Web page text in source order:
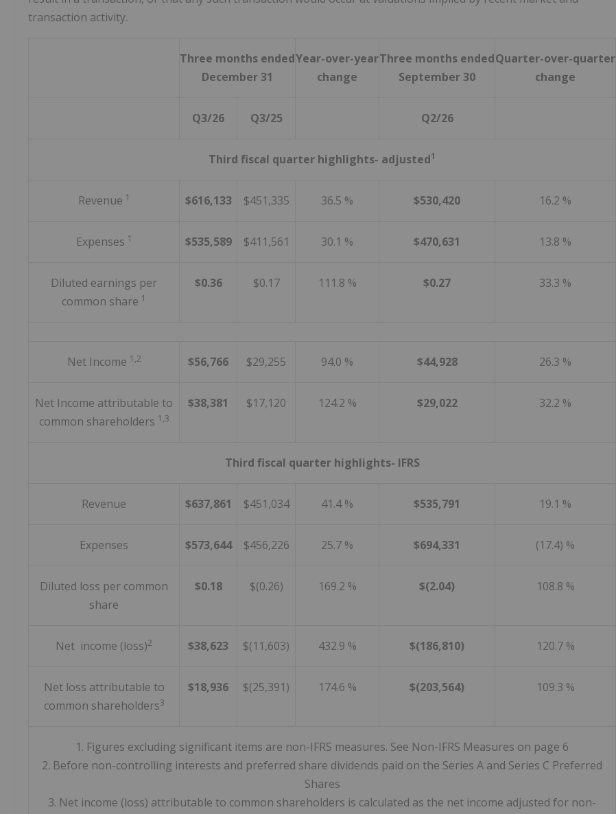
transaction activity.
Three months ended
December 31
Year-over-year
change
Three months ended
September 30
Quarter-over-quarter
change
Q3/26 Q3/25 Q2/26
Third fiscal quarter highlights- adjusted1
Revenue 1 $616,133 $451,335 36.5 % $530,420 16.2 %
Expenses 1 $535,589 $411,561 30.1 % $470,631 13.8 %
Diluted earnings per
common share 1
$0.36 $0.17 111.8 % $0.27 33.3 %
Net Income 1,2 $56,766 $29,255 94.0 % $44,928 26.3 %
Net Income attributable to
common shareholders 1,3
$38,381 $17,120 124.2 % $29,022 32.2 %
Third fiscal quarter highlights- IFRS
Revenue $637,861 $451,034 41.4 % $535,791 19.1 %
Expenses $573,644 $456,226 25.7 % $694,331 (17.4) %
Diluted loss per common
share
$0.18 $(0.26) 169.2 % $(2.04) 108.8 %
Net income (loss)2 $38,623 $(11,603) 432.9 % $(186,810) 120.7 %
Net loss attributable to
common shareholders3
$18,936 $(25,391) 174.6 % $(203,564) 109.3 %
1. Figures excluding significant items are non-IFRS measures. See Non-IFRS Measures on page 6
2. Before non-controlling interests and preferred share dividends paid on the Series A and Series C Preferred
Shares
3. Net income (loss) attributable to common shareholders is calculated as the net income adjusted for non-